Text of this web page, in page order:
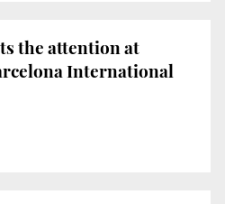
the attention at
International